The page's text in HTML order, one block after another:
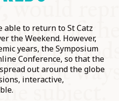
able to return to St Catz
the Weekend. However,
years, the Symposium
Conference, so that the
out around the globe
interactive,